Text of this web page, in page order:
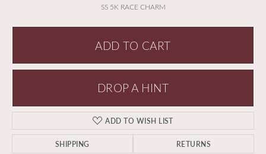
SS 5K RACE CHARM
ADD TO CART
DROP A HINT
ADD TO WISH LIST
SHIPPING RETURNS